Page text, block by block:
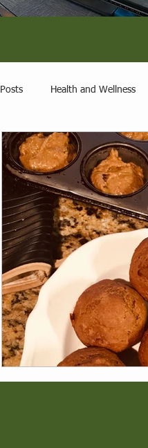
Health and Wellness